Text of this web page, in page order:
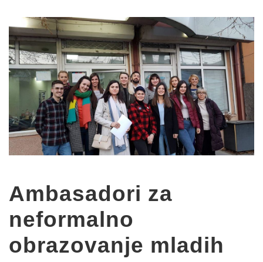
Ambasadori za
neformalno
obrazovanje mladih